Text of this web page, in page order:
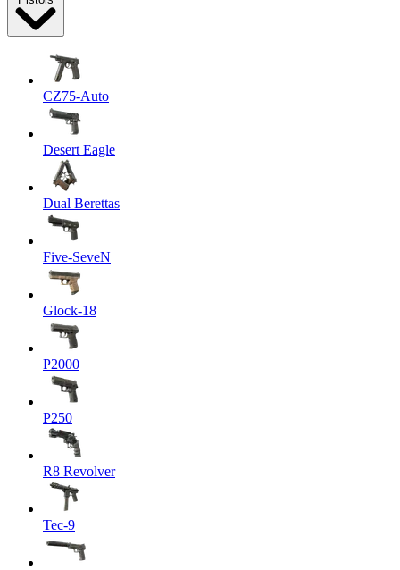
CZ75-Auto
Desert Eagle
Dual Berettas
Five-SeveN
Glock-18
P2000
P250
R8 Revolver
Tec-9